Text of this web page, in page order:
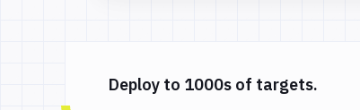
Deploy to 1000s of targets.